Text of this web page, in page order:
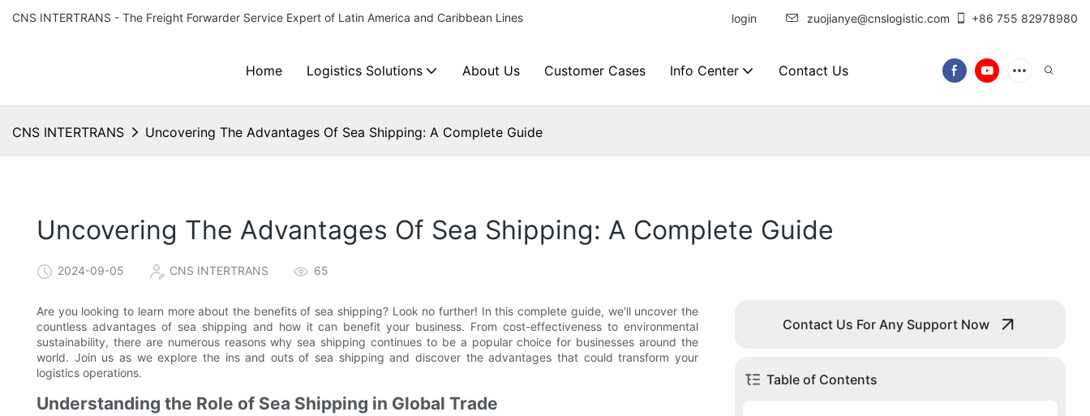
CNS INTERTRANS - The Freight Forwarder Service Expert of Latin America and Caribbean Lines login zuojianye@cnslogistic.com +86 755 82978980
Home Logistics Solutions About Us Customer Cases Info Center Contact Us
CNS INTERTRANS Uncovering The Advantages Of Sea Shipping: A Complete Guide
Uncovering The Advantages Of Sea Shipping: A Complete Guide
2024-09-05 CNS INTERTRANS 65
Are you looking to learn more about the benefits of sea shipping? Look no further! In this complete guide, we'll uncover the
countless advantages of sea shipping and how it can benefit your business. From cost-effectiveness to environmental
sustainability, there are numerous reasons why sea shipping continues to be a popular choice for businesses around the
world. Join us as we explore the ins and outs of sea shipping and discover the advantages that could transform your
logistics operations.
Understanding the Role of Sea Shipping in Global Trade
Contact Us For Any Support Now
Table of Contents